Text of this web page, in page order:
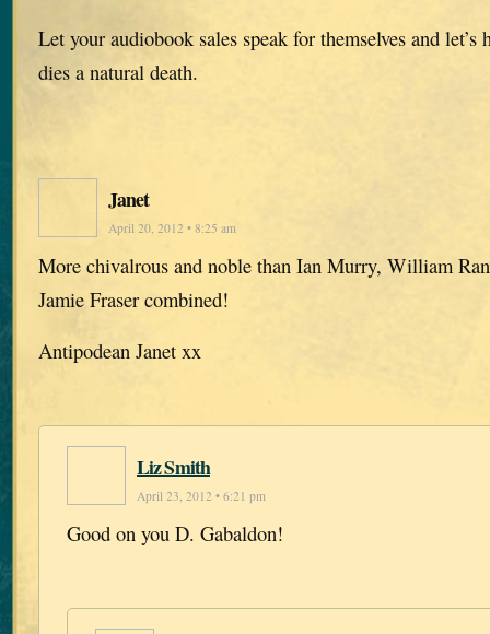
Let your audiobook sales speak for themselves and let’s
dies a natural death.
Janet
April 20, 2012 • 8:25 am
More chivalrous and noble than Ian Murry, William
Jamie Fraser combined!
Antipodean Janet xx
Liz Smith
April 23, 2012 • 6:21 pm
Good on you D. Gabaldon!